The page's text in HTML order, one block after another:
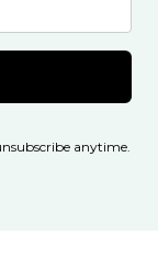
anytime.